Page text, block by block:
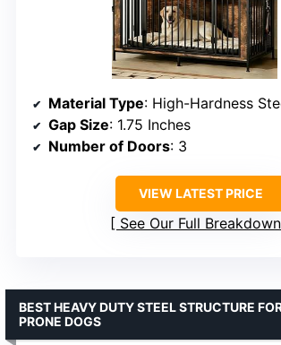
Material Type: High-Hardness Steel,
Gap Size: 1.75 Inches
Number of Doors: 3
VIEW LATEST PRICE
See Our Full Breakdown
BEST HEAVY DUTY STEEL STRUCTURE
PRONE DOGS